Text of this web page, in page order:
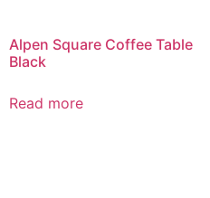
Alpen Square Coffee Table
Black
Read more